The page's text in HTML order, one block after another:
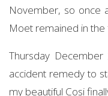
November, so once
Moet remained in the
Thursday
accident remedy to
my beautiful Cosi